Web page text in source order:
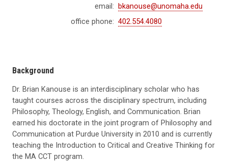
email:
bkanouse@unomaha.edu
office phone: 402.554.4080
Background
Dr. Brian Kanouse is an interdisciplinary scholar who has
taught courses across the disciplinary spectrum, including
Philosophy, Theology, English, and Communication. Brian
earned his doctorate in the joint program of Philosophy and
Communication at Purdue University in 2010 and is currently
teaching the Introduction to Critical and Creative Thinking for
the MA CCT program.